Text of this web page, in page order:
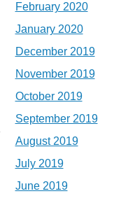
February 2020
January 2020
December 2019
November 2019
October 2019
September 2019
August 2019
July 2019
June 2019